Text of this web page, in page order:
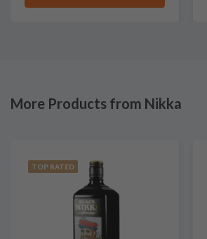
More Products from Nikka
TOP RATED